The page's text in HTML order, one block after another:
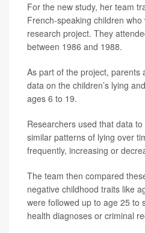
For the new study, her team
French-speaking children
research project. They
between 1986 and 1988.
As part of the project, parents
data on the children’s lying
ages 6 to 19.
Researchers used that data
similar patterns of lying over
frequently, increasing or
The team then compared
negative childhood traits like
were followed up to age 25 to
health diagnoses or criminal